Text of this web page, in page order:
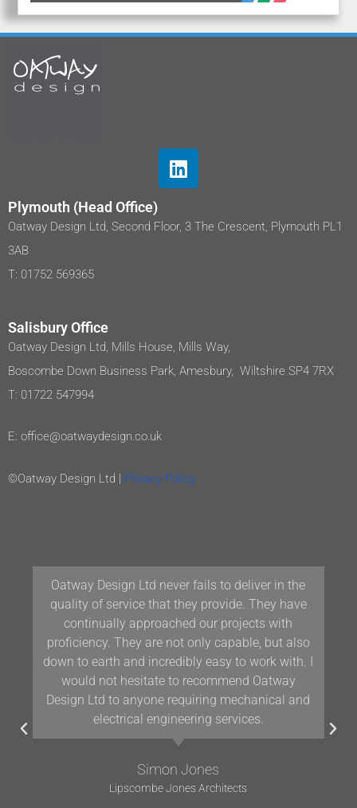
Plymouth (Head Office)
Oatway Design Ltd, Second Floor, 3 The Crescent, Plymouth PL1
3AB
T: 01752 569365
Salisbury Office
Oatway Design Ltd, Mills House, Mills Way,
Boscombe Down Business Park, Amesbury, Wiltshire SP4 7RX
T: 01722 547994
E: office@oatwaydesign.co.uk
©Oatway Design Ltd | Privacy Policy
Our team at Woodford Architecture and Interiors
have been working with Oatway Design Ltd/D&J
Oatway on projects in Devon and the South West
for over 10 years and we have found their
knowledge and positive approach to team
working assists us in delivering projects of the
highest quality.
Gavin Woodford
Woodford Architects and Interiors